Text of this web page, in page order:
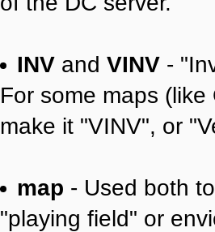
INV and VINV -
For some maps
make it "VINV", or
map - Used both
"playing field" or